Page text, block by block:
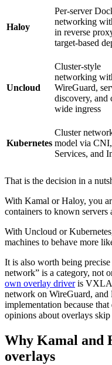
Haloy
Per-server
networking
in reverse
target-based
Uncloud
Cluster-style
networking
WireGuard,
discovery, and
wide ingress
Kubernetes
Cluster
model via CNI,
Services, and
That is the decision in a
With Kamal or Haloy, you
containers to known servers
With Uncloud or
machines to behave more
It is also worth being
network” is a category, not
own overlay driveris
network on WireGuard, and
implementation because
opinions about overlays
Why Kamal and
overlays